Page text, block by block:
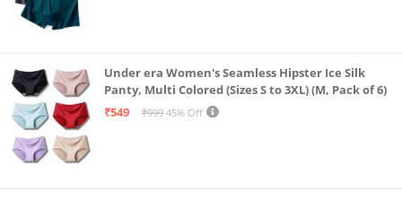
Under era Women's Seamless Hipster Ice Silk
Panty, Multi Colored (Sizes S to 3XL) (M, Pack of 6)
₹549
₹999 45% Off